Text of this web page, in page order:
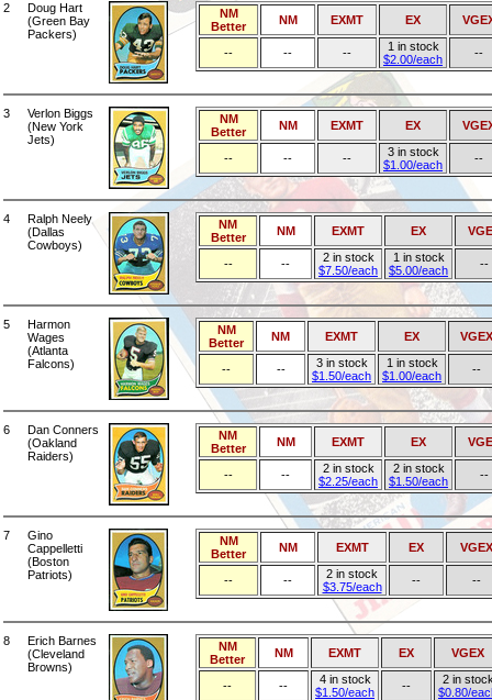
2
Doug Hart
(Green Bay
Packers)
NM
Better
NM EXMT EX
-- -- --
1 in stock
$2.00/each
--
3
Verlon Biggs
(New York
Jets)
NM
Better
NM EXMT EX
-- -- --
3 in stock
$1.00/each
--
4
Ralph Neely
(Dallas
Cowboys)
NM
Better
NM EXMT EX
-- --
2 in stock
$7.50/each
1 in stock
$5.00/each
--
5
Harmon
Wages
(Atlanta
Falcons)
NM
Better
NM EXMT EX VGEX
-- --
3 in stock
$1.50/each
1 in stock
$1.00/each
--
6
Dan Conners
(Oakland
Raiders)
NM
Better
NM EXMT EX
-- --
2 in stock
$2.25/each
2 in stock
$1.50/each
--
7
Gino
Cappelletti
(Boston
Patriots)
NM
Better
NM EXMT EX VGEX
-- --
2 in stock
$3.75/each
-- --
8
Erich Barnes
(Cleveland
Browns)
NM
Better
NM EXMT EX VGEX
-- --
4 in stock
$1.50/each
--
2 in
$0.80/